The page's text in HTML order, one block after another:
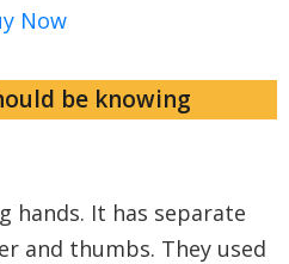
Now
be knowing
hands. It has separate
and thumbs. They used